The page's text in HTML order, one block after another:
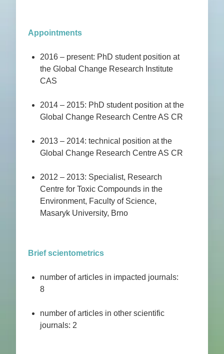
Appointments
2016 – present: PhD student position at
the Global Change Research Institute
CAS
2014 – 2015: PhD student position at the
Global Change Research Centre AS CR
2013 – 2014: technical position at the
Global Change Research Centre AS CR
2012 – 2013: Specialist, Research
Centre for Toxic Compounds in the
Environment, Faculty of Science,
Masaryk University, Brno
Brief scientometrics
number of articles in impacted journals:
8
number of articles in other scientific
journals: 2